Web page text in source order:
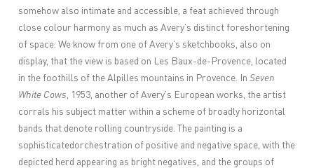
somehow also intimate and accessible, a feat achieved through
close colour harmony as much as Avery’s distinct foreshortening
of space. We know from one of Avery’s sketchbooks, also on
display, that the view is based on Les Baux-de-Provence, located
in the foothills of the Alpilles mountains in Provence. InSeven
White Cows, 1953, another of Avery’s European works, the artist
corrals his subject matter within a scheme of broadly horizontal
bands that denote rolling countryside. The painting is a
sophisticatedorchestration of positive and negative space, with the
depicted herd appearing as bright negatives, and the groups of